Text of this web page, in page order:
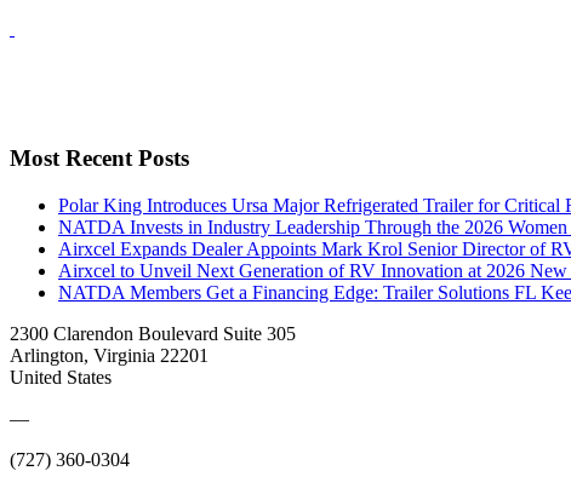
Most Recent Posts
Polar King Introduces Ursa Major Refrigerated Trailer for Critical
NATDA Invests in Industry Leadership Through the 2026
Airxcel Expands Dealer Appoints Mark Krol Senior Director of
Airxcel to Unveil Next Generation of RV Innovation at 2026 New
NATDA Members Get a Financing Edge: Trailer Solutions FL
2300 Clarendon Boulevard Suite 305
Arlington, Virginia 22201
United States
—
(727) 360-0304